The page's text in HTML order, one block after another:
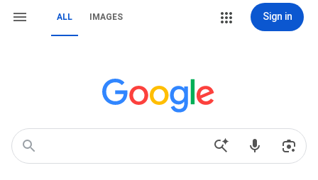
ALL IMAGES Sign in